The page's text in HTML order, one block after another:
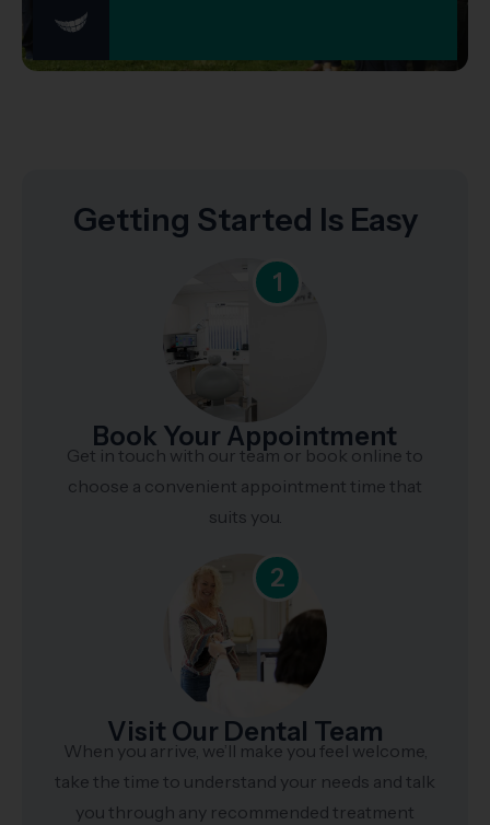
Getting Started Is Easy
1
Book Your Appointment
Get in touch with our team or book online to
choose a convenient appointment time that
suits you.
2
Visit Our Dental Team
When you arrive, we’ll make you feel welcome,
take the time to understand your needs and talk
you through any recommended treatment